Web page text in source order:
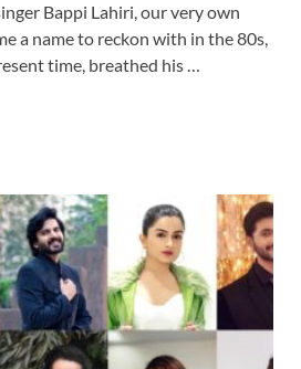
Bappi Lahiri, our very own
a name to reckon with in the 80s,
time, breathed his …